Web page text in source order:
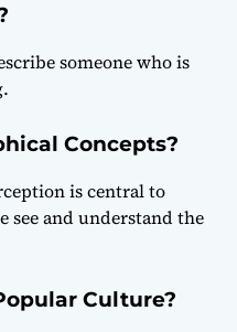
someone who is
Concepts?
is central to
see and understand the
Culture?